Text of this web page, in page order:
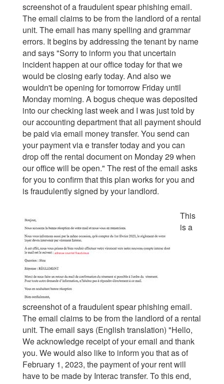
screenshot of a fraudulent spear phishing email.
The email claims to be from the landlord of a rental
unit. The email has many spelling and grammar
errors. It begins by addressing the tenant by name
and says "Sorry to inform you that uncertain
incident happen at our office today for that we
would be closing early today. And also we
wouldn't be opening for tomorrow Friday until
Monday morning. A bogus cheque was deposited
into our checking last week and I was just told by
our accounting department that all payment should
be paid via email money transfer. You send can
your payment via e transfer today and you can
drop off the rental document on Monday 29 when
our office will be open." The rest of the email asks
for you to confirm that this plan works for you and
is fraudulently signed by your landlord.
This
is a
screenshot of a fraudulent spear phishing email.
The email claims to be from the landlord of a rental
unit. The email says (English translation) "Hello,
We acknowledge receipt of your email and thank
you. We would also like to inform you that as of
February 1, 2023, the payment of your rent will
have to be made by Interac transfer. To this end,